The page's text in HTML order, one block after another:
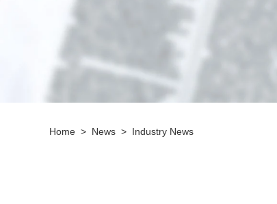
Home > News > Industry News